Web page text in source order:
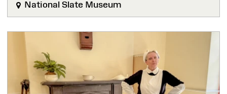
National Slate Museum